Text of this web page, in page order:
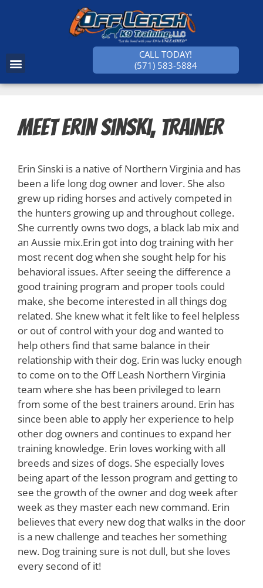
CALL TODAY!
(571) 583-5884
Meet Erin Sinski, Trainer
Erin Sinski is a native of Northern Virginia and has
been a life long dog owner and lover. She also
grew up riding horses and actively competed in
the hunters growing up and throughout college.
She currently owns two dogs, a black lab mix and
an Aussie mix.Erin got into dog training with her
most recent dog when she sought help for his
behavioral issues. After seeing the difference a
good training program and proper tools could
make, she become interested in all things dog
related. She knew what it felt like to feel helpless
or out of control with your dog and wanted to
help others find that same balance in their
relationship with their dog. Erin was lucky enough
to come on to the Off Leash Northern Virginia
team where she has been privileged to learn
from some of the best trainers around. Erin has
since been able to apply her experience to help
other dog owners and continues to expand her
training knowledge. Erin loves working with all
breeds and sizes of dogs. She especially loves
being apart of the lesson program and getting to
see the growth of the owner and dog week after
week as they master each new command. Erin
believes that every new dog that walks in the door
is a new challenge and teaches her something
new. Dog training sure is not dull, but she loves
every second of it!